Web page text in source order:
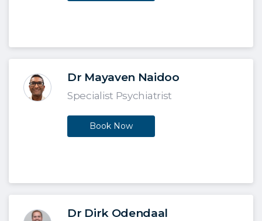
Dr Mayaven Naidoo
Specialist Psychiatrist
Book Now
Dr Dirk Odendaal